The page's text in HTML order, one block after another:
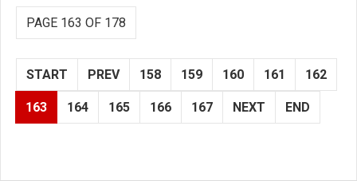
PAGE 163 OF 178
START PREV 158 159 160 161 162
163 164 165 166 167 NEXT END